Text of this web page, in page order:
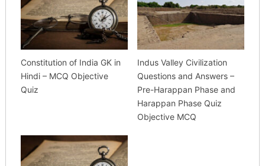
Constitution of India GK in
Hindi – MCQ Objective
Quiz
Indus Valley Civilization
Questions and Answers –
Pre-Harappan Phase and
Harappan Phase Quiz
Objective MCQ